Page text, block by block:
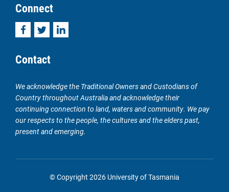
Connect
FacebookTwitterLinkedIn
Contact
We acknowledge the Traditional Owners and Custodians of
Country throughout Australia and acknowledge their
continuing connection to land, waters and community. We pay
our respects to the people, the cultures and the elders past,
present and emerging.
© Copyright 2026 University of Tasmania